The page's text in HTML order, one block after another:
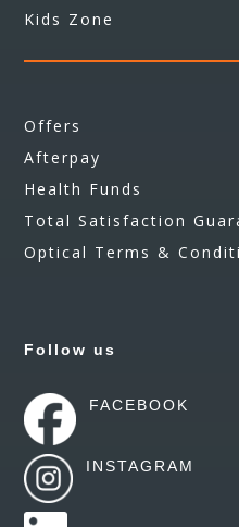
Kids Zone
Offers
Afterpay
Health Funds
Total Satisfaction
Optical Terms &
Follow us
FACEBOOK
INSTAGRAM